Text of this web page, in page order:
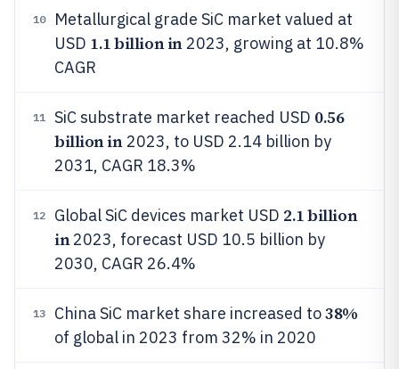
10
Metallurgical grade SiC market valued at
USD 1.1 billion in2023, growing at 10.8%
CAGR
11 SiC substrate market reached USD 0.56
billion in2023, to USD 2.14 billion by
2031, CAGR 18.3%
12 Global SiC devices market USD 2.1 billion
in2023, forecast USD 10.5 billion by
2030, CAGR 26.4%
13 China SiC market share increased to38%
of global in 2023 from 32% in 2020